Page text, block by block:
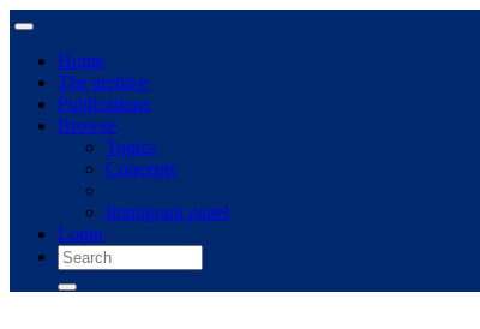
Home
The archive
Publications
Browse
Topics
Concepts
Immigrant panel
Login